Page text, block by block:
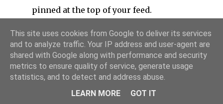
pinned at the top of your feed.
for visual rhythm.
Go Live Occasionally – Share Q&A sessions,
photo critiques, or studio tours.
Experiment with AI and AR filters
This site uses cookies from Google to deliver its services
and to analyze traffic. Your IP address and user-agent are
shared with Google along with performance and security
metrics to ensure quality of service, generate usage
statistics, and to detect and address abuse.
LEARN MORE
GOT IT